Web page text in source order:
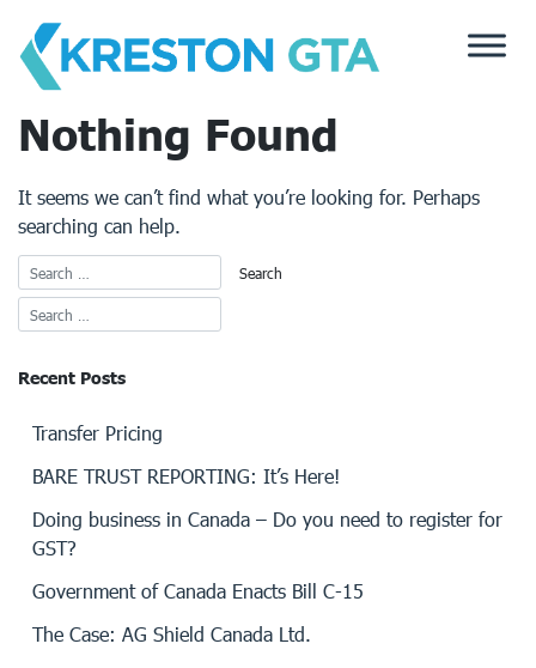
content
Nothing Found
It seems we can’t find what you’re looking for. Perhaps
searching can help.
Recent Posts
Transfer Pricing
BARE TRUST REPORTING: It’s Here!
Doing business in Canada – Do you need to register for
GST?
Government of Canada Enacts Bill C-15
The Case: AG Shield Canada Ltd.